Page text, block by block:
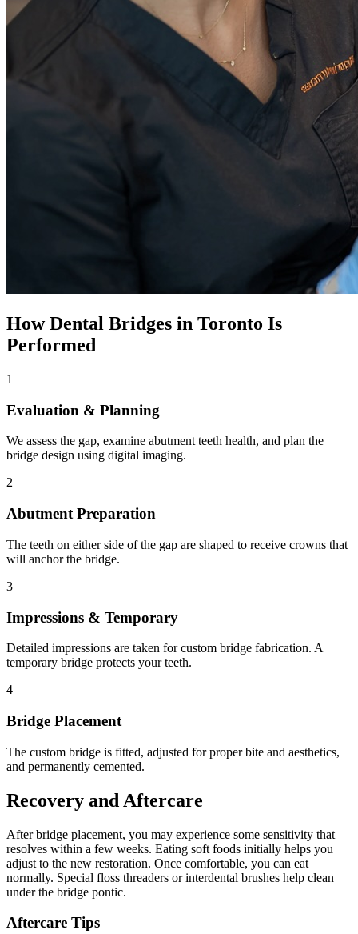
HowDental Bridges in Toronto Is
Performed
1
Evaluation & Planning
We assess the gap, examine abutment teeth health, and plan the
bridge design using digital imaging.
2
Abutment Preparation
The teeth on either side of the gap are shaped to receive crowns that
will anchor the bridge.
3
Impressions & Temporary
Detailed impressions are taken for custom bridge fabrication. A
temporary bridge protects your teeth.
4
Bridge Placement
The custom bridge is fitted, adjusted for proper bite and aesthetics,
and permanently cemented.
Recovery and Aftercare
After bridge placement, you may experience some sensitivity that
resolves within a few weeks. Eating soft foods initially helps you
adjust to the new restoration. Once comfortable, you can eat
normally. Special floss threaders or interdental brushes help clean
under the bridge pontic.
Aftercare Tips